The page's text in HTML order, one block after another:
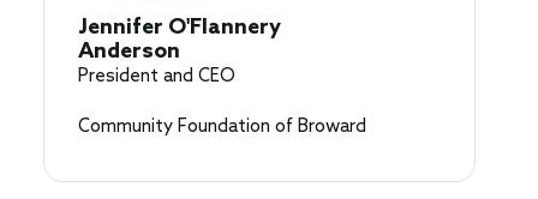
Jennifer O'Flannery
Anderson
President and CEO
Community Foundation of Broward